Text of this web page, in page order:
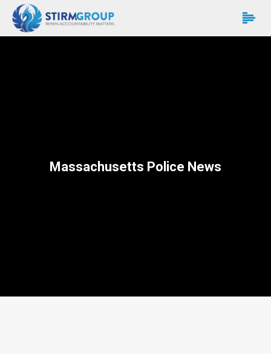
Massachusetts Police News